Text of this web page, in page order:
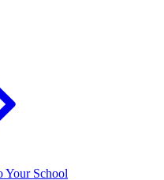
Your School